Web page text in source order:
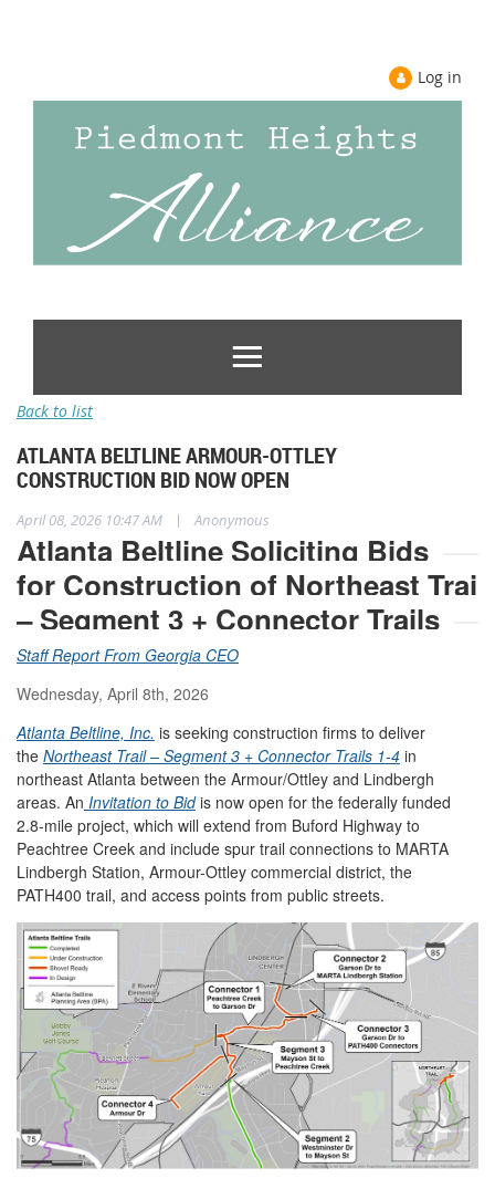
Log in
Back to list
ATLANTA BELTLINE ARMOUR-OTTLEY
CONSTRUCTION BID NOW OPEN
April 08, 2026 10:47 AM | Anonymous
Atlanta Beltline Soliciting Bids
for Construction of Northeast Trail
– Segment 3 + Connector Trails
Staff Report From Georgia CEO
Wednesday, April 8th, 2026
Atlanta Beltline, Inc. is seeking construction firms to deliver
the Northeast Trail – Segment 3 + Connector Trails 1-4 in
northeast Atlanta between the Armour/Ottley and Lindbergh
areas. An Invitation to Bidis now open for the federally funded
2.8-mile project, which will extend from Buford Highway to
Peachtree Creek and include spur trail connections to MARTA
Lindbergh Station, Armour-Ottley commercial district, the
PATH400 trail, and access points from public streets.